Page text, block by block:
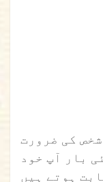
کی ضرورت
بار آپ خود
ہوتے ہیں